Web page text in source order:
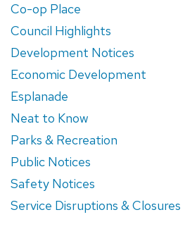
Co-op Place
Council Highlights
Development Notices
Economic Development
Esplanade
Neat to Know
Parks & Recreation
Public Notices
Safety Notices
Service Disruptions & Closures